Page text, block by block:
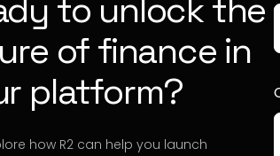
to unlock the
of finance in
platform?
how R2 can help you launch